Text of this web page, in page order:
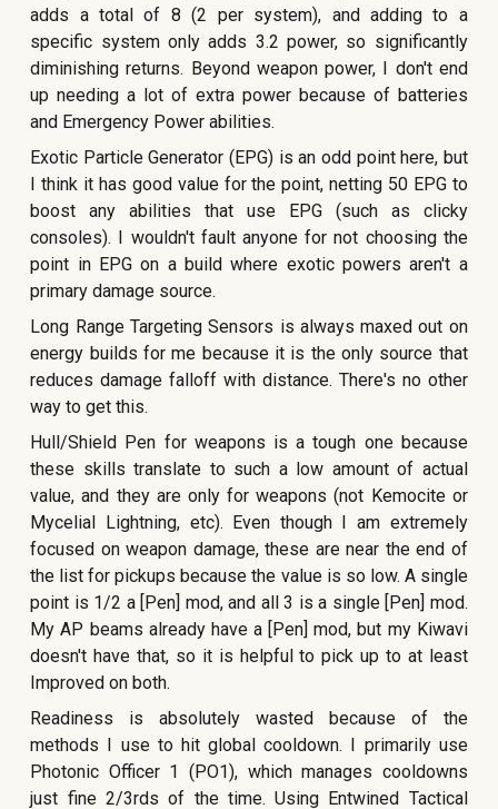
adds a total of 8 (2 per system), and adding to a
specific system only adds 3.2 power, so significantly
diminishing returns. Beyond weapon power, I don't end
up needing a lot of extra power because of batteries
and Emergency Power abilities.
Exotic Particle Generator (EPG) is an odd point here, but
I think it has good value for the point, netting 50 EPG to
boost any abilities that use EPG (such as clicky
consoles). I wouldn't fault anyone for not choosing the
point in EPG on a build where exotic powers aren't a
primary damage source.
Long Range Targeting Sensors is always maxed out on
energy builds for me because it is the only source that
reduces damage falloff with distance. There's no other
way to get this.
Hull/Shield Pen for weapons is a tough one because
these skills translate to such a low amount of actual
value, and they are only for weapons (not Kemocite or
Mycelial Lightning, etc). Even though I am extremely
focused on weapon damage, these are near the end of
the list for pickups because the value is so low. A single
point is 1/2 a [Pen] mod, and all 3 is a single [Pen] mod.
My AP beams already have a [Pen] mod, but my Kiwavi
doesn't have that, so it is helpful to pick up to at least
Improved on both.
Readiness is absolutely wasted because of the
methods I use to hit global cooldown. I primarily use
Photonic Officer 1 (PO1), which manages cooldowns
just fine 2/3rds of the time. Using Entwined Tactical